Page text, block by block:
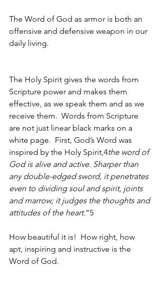
The Word of God as armor is both an
offensive and defensive weapon in our
daily living.
The Holy Spirit gives the words from
Scripture power and makes them
effective, as we speak them and as we
receive them.  Words from Scripture
are not just linear black marks on a
white page.  First, God’s Word was
inspired by the Holy Spirit,4the word of
God is alive and active. Sharper than
any double-edged sword, it penetrates
even to dividing soul and spirit, joints
and marrow; it judges the thoughts and
attitudes of the heart.”5
How beautiful it is!  How right, how
apt, inspiring and instructive is the
Word of God.